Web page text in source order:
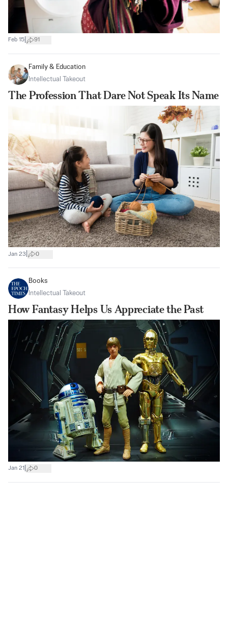
Feb 15 91
Family & Education
Intellectual Takeout
The Profession That Dare Not Speak Its Name
Jan 23 0
Books
Intellectual Takeout
How Fantasy Helps Us Appreciate the Past
Jan 21 0